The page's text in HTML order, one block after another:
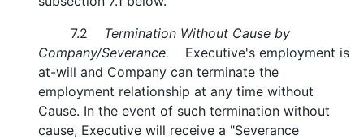
7.2 Termination Without Cause by
Company/Severance. Executive's employment is
at-will and Company can terminate the
employment relationship at any time without
Cause. In the event of such termination without
cause, Executive will receive a "Severance